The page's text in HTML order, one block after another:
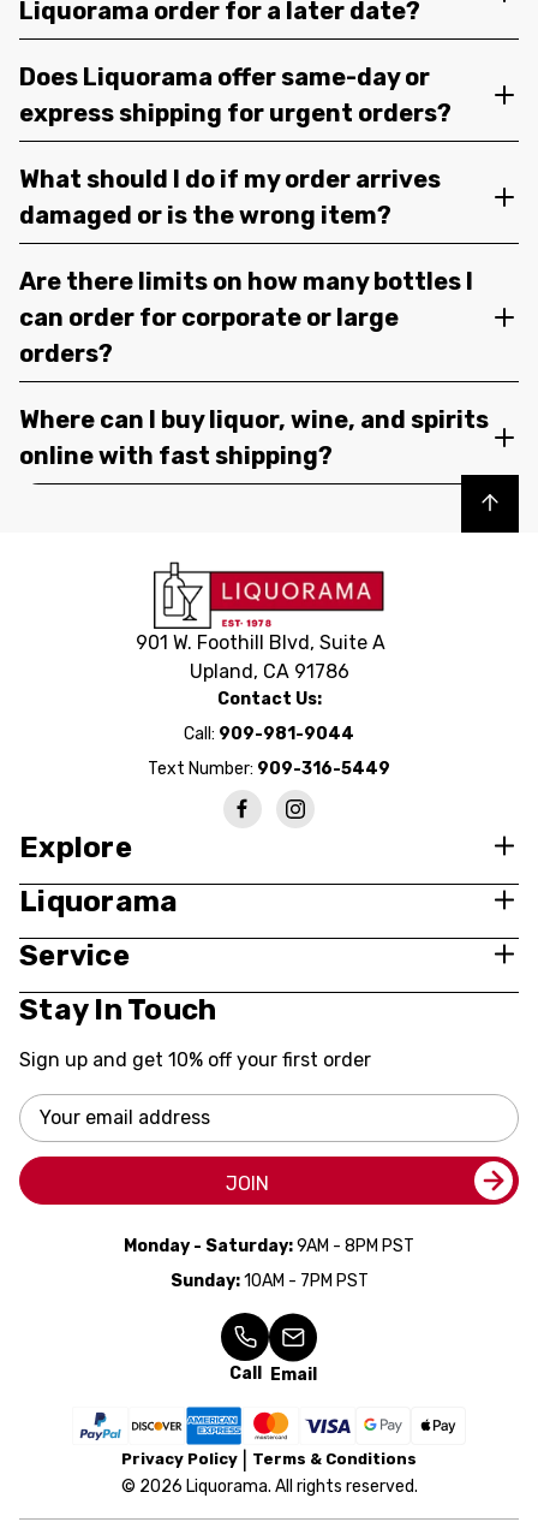
Liquorama order for a later date?
Does Liquorama offer same-day or
express shipping for urgent orders?
What should I do if my order arrives
damaged or is the wrong item?
Are there limits on how many bottles I
can order for corporate or large
orders?
Where can I buy liquor, wine, and spirits
online with fast shipping?
Back to top
901 W. Foothill Blvd, Suite A
Upland, CA 91786
Contact Us:
Call: 909-981-9044
Text Number: 909-316-5449
Explore
Liquorama
Service
Stay In Touch
Sign up and get 10% off your first order
Email
Address
JOIN
Monday - Saturday:9AM - 8PM PST
Sunday:10AM - 7PM PST
Call Email
Privacy Policy Terms & Conditions
© 2026 Liquorama. All rights reserved.